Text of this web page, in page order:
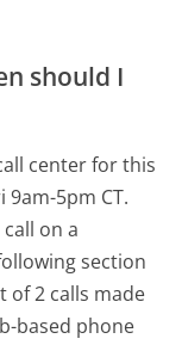
should I
center for this
5pm CT.
on a
section
of 2 calls made
based phone